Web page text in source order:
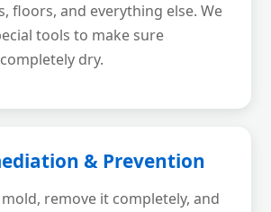
floors, and everything else. We
tools to make sure
dry.
& Prevention
remove it completely, and